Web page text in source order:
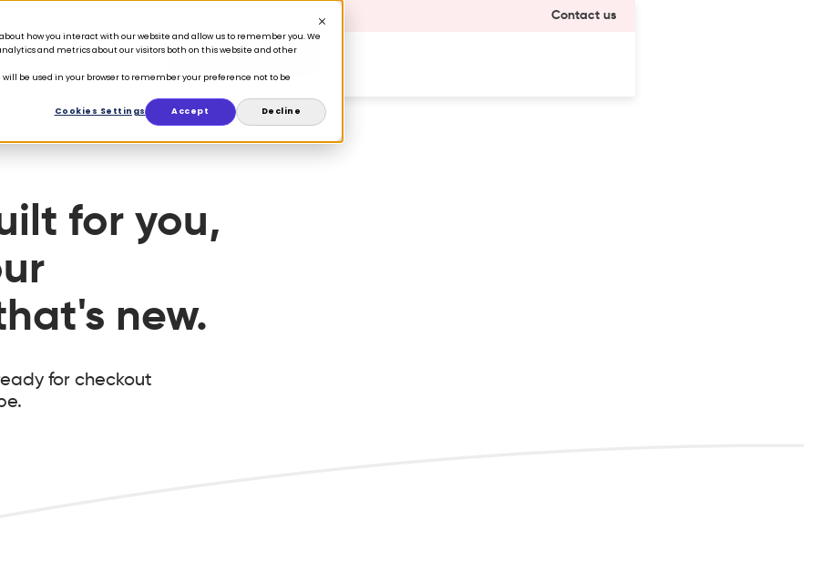
how you interact with our website and allow us to remember you. We
and metrics about our visitors both on this website and other
be used in your browser to remember your preference not to be
Cookies Settings
Accept Decline
Contact us
Book a Demo
for you,
new.
for checkout